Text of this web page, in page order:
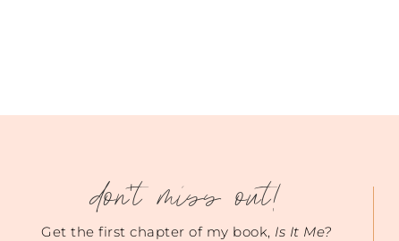
don't miss out!
Get the first chapter of my book, Is It Me?